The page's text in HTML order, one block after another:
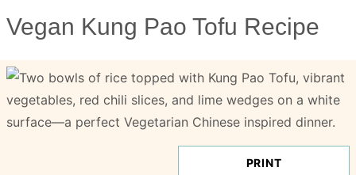
Vegan Kung Pao Tofu Recipe
PRINT